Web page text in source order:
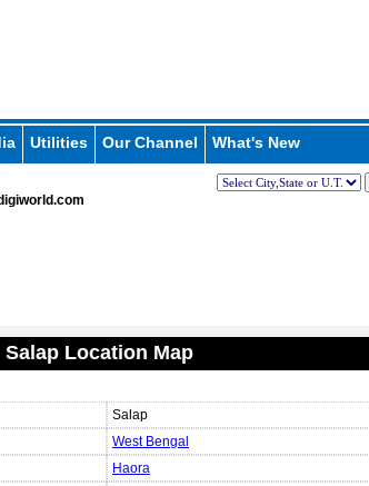
Utilities Our Channel What's New
Location Map
Salap
West Bengal
Haora